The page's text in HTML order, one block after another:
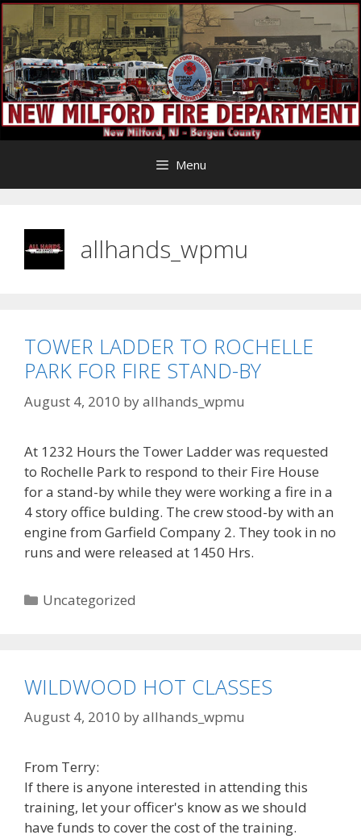
Skip
to
content
Menu
allhands_wpmu
TOWER LADDER TO ROCHELLE
PARK FOR FIRE STAND-BY
August 4, 2010 byallhands_wpmu
At 1232 Hours the Tower Ladder was requested
to Rochelle Park to respond to their Fire House
for a stand-by while they were working a fire in a
4 story office bulding. The crew stood-by with an
engine from Garfield Company 2. They took in no
runs and were released at 1450 Hrs.
Categories
Uncategorized
WILDWOOD HOT CLASSES
August 4, 2010 byallhands_wpmu
From Terry:
If there is anyone interested in attending this
training, let your officer's know as we should
have funds to cover the cost of the training.